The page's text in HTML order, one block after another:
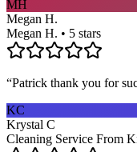
MH
Megan H.
Megan H. • 5 stars
“Patrick thank you for
KC
Krystal C
Cleaning Service From